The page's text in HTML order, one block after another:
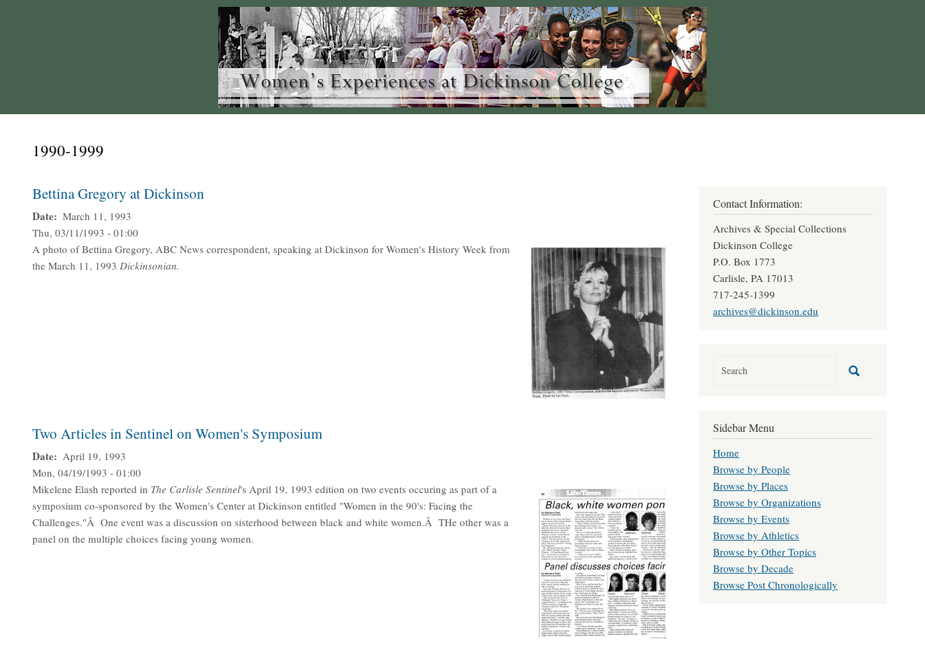
1990-1999
Bettina Gregory at Dickinson
Date
March 11, 1993
Thu, 03/11/1993 - 01:00
A photo of Bettina Gregory, ABC News correspondent, speaking at Dickinson for Women's History Week from
the March 11, 1993 Dickinsonian.
Two Articles in Sentinel on Women's Symposium
Date
April 19, 1993
Mon, 04/19/1993 - 01:00
Mikelene Elash reported in The Carlisle Sentinel's April 19, 1993 edition on two events occuring as part of a
symposium co-sponsored by the Women's Center at Dickinson entitled "Women in the 90's: Facing the
Challenges."Â One event was a discussion on sisterhood between black and white women.Â THe other was a
panel on the multiple choices facing young women.
Contact Information:
Archives & Special Collections
Dickinson College
P.O. Box 1773
Carlisle, PA 17013
717-245-1399
archives@dickinson.edu
Sidebar Menu
Home
Browse by People
Browse by Places
Browse by Organizations
Browse by Events
Browse by Athletics
Browse by Other Topics
Browse by Decade
Browse Post Chronologically